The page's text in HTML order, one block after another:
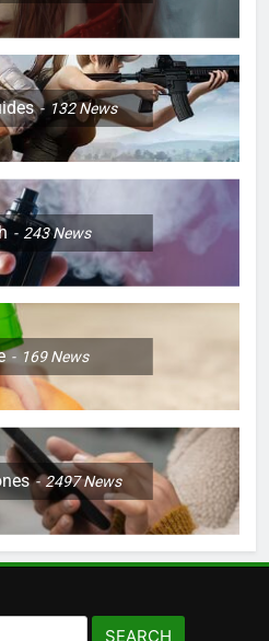
132News
243News
169News
2497News